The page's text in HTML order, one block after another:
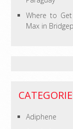
Where to
Max in
Adiphene